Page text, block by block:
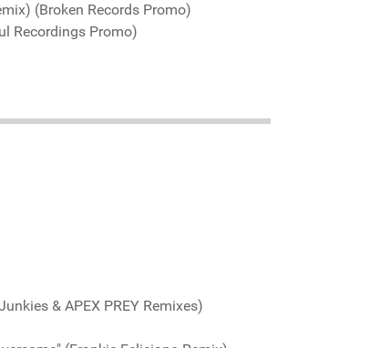
(Broken Records Promo)
Recordings Promo)
& APEX PREY Remixes)